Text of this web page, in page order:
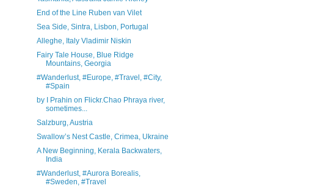
End of the Line Ruben van Vilet
Sea Side, Sintra, Lisbon, Portugal
Alleghe, Italy Vladimir Niskin
Fairy Tale House, Blue Ridge
Mountains, Georgia
#Wanderlust, #Europe, #Travel, #City,
#Spain
by I Prahin on Flickr.Chao Phraya river,
sometimes...
Salzburg, Austria
Swallow’s Nest Castle, Crimea, Ukraine
A New Beginning, Kerala Backwaters,
India
#Wanderlust, #Aurora Borealis,
#Sweden, #Travel